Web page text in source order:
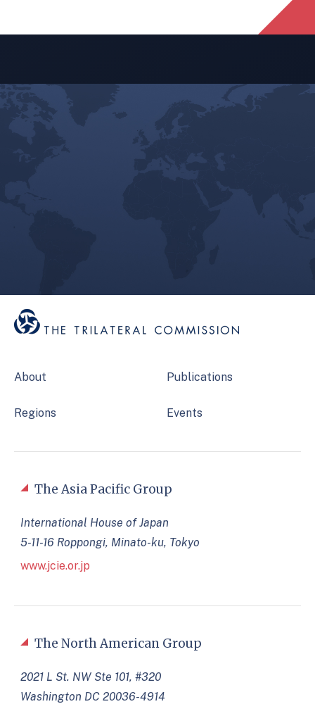
About
Regions
Publications
Events
The North American Group
2021 L St. NW Ste 101, #320
Washington DC 20036-4914
The Asia Pacific Group
International House of Japan
5-11-16 Roppongi, Minato-ku, Tokyo
www.jcie.or.jp